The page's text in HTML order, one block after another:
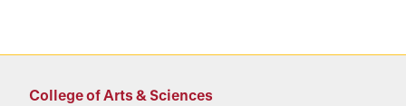
College of Arts & Sciences